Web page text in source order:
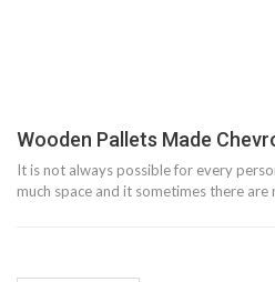
Wooden Pallets Made
It is not always possible for every
much space and it sometimes there are